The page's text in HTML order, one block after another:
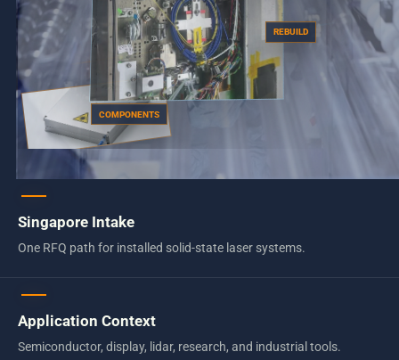
REBUILD
COMPONENTS
Singapore Intake
One RFQ path for installed solid-state laser systems.
Application Context
Semiconductor, display, lidar, research, and industrial tools.